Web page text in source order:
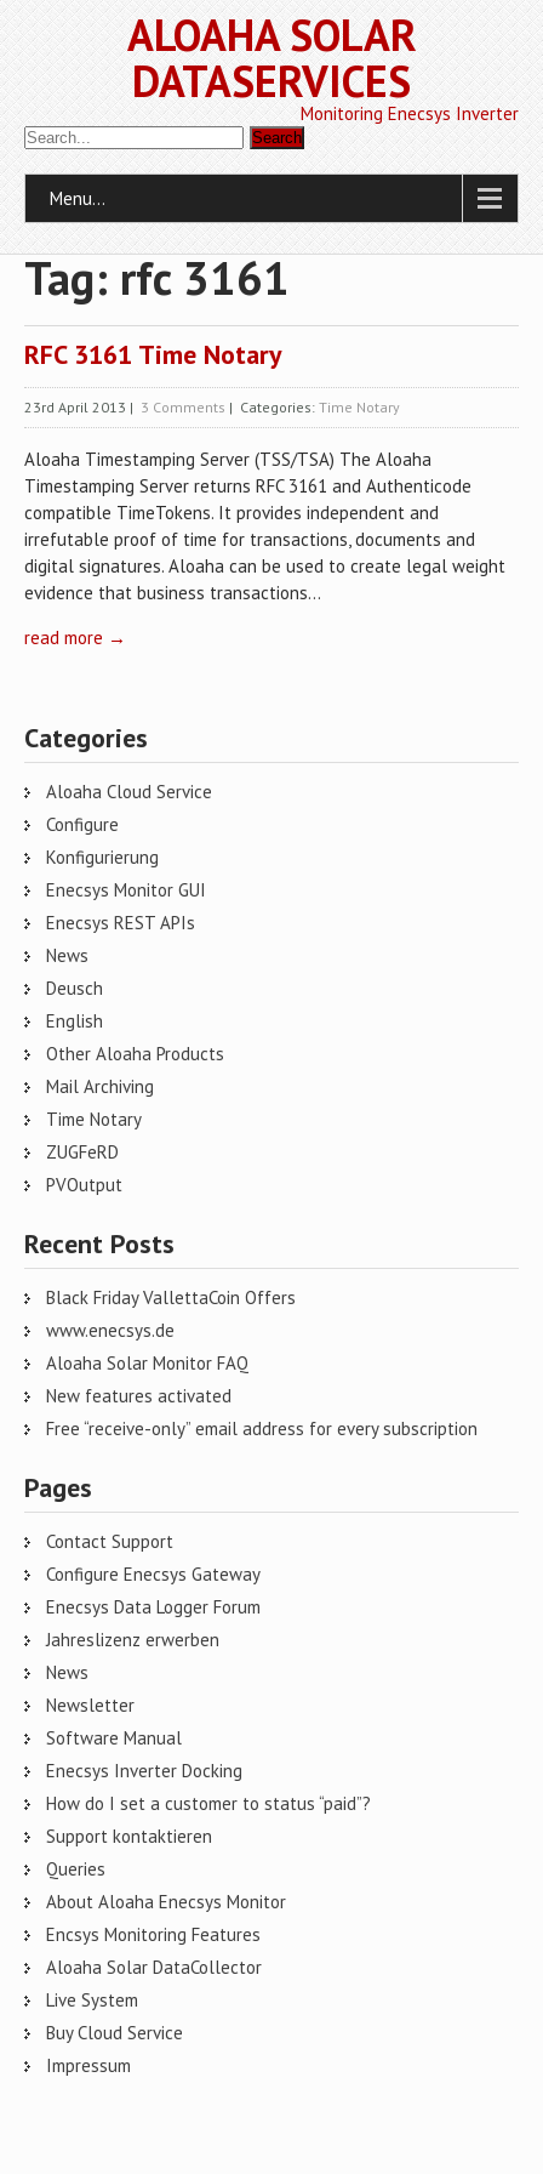
ALOAHA SOLAR
DATASERVICES
Monitoring Enecsys Inverter
Menu...
Tag: rfc 3161
RFC 3161 Time Notary
23rd April 2013 | 3 Comments | Categories: Time Notary
Aloaha Timestamping Server (TSS/TSA) The Aloaha
Timestamping Server returns RFC 3161 and Authenticode
compatible TimeTokens. It provides independent and
irrefutable proof of time for transactions, documents and
digital signatures. Aloaha can be used to create legal weight
evidence that business transactions…
read more →
Categories
Aloaha Cloud Service
Configure
Konfigurierung
Enecsys Monitor GUI
Enecsys REST APIs
News
Deusch
English
Other Aloaha Products
Mail Archiving
Time Notary
ZUGFeRD
PVOutput
Recent Posts
Black Friday VallettaCoin Offers
www.enecsys.de
Aloaha Solar Monitor FAQ
New features activated
Free “receive-only” email address for every subscription
Pages
Contact Support
Configure Enecsys Gateway
Enecsys Data Logger Forum
Jahreslizenz erwerben
News
Newsletter
Software Manual
Enecsys Inverter Docking
How do I set a customer to status “paid”?
Support kontaktieren
Queries
About Aloaha Enecsys Monitor
Encsys Monitoring Features
Aloaha Solar DataCollector
Live System
Buy Cloud Service
Impressum